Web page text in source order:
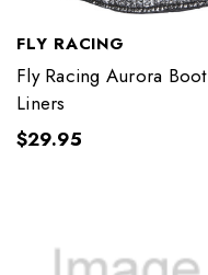
FLY RACING
Fly Racing Aurora Boot
Liners
$29.95